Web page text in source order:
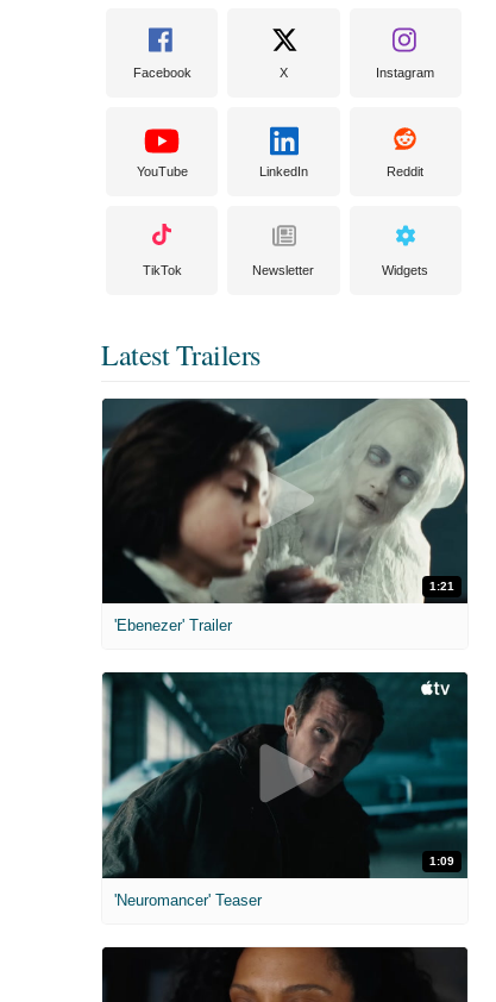
Facebook X Instagram
YouTube LinkedIn Reddit
TikTok Newsletter Widgets
Latest Trailers
1:21
'Ebenezer' Trailer
1:09
'Neuromancer' Teaser